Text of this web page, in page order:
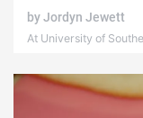
byJordyn Jewett
At University of